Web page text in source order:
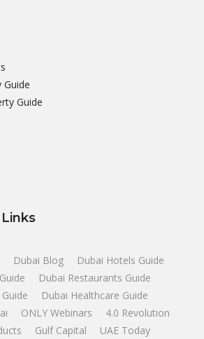
Guide
Guide
Dubai Blog
Dubai Hotels Guide
Dubai Restaurants Guide
Dubai Healthcare Guide
ONLY Webinars
4.0 Revolution
Gulf Capital
UAE Today